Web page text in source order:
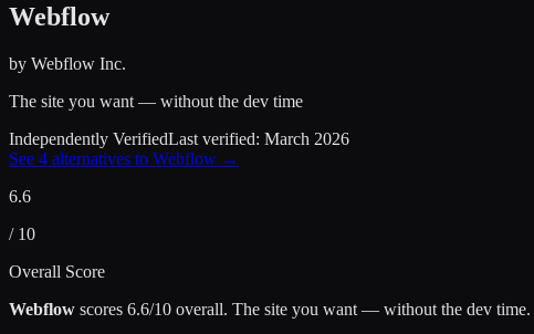
Webflow
by Webflow Inc.
The site you want — without the dev time
Independently VerifiedLast verified: March 2026
See 4 alternatives to Webflow →
6.6
/ 10
Overall Score
Webflow scores 6.6/10 overall. The site you want — without the dev time.